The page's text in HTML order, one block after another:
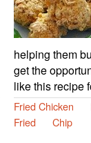
helping them
get the
like this recipe
Fried Chicken
Fried
Chip